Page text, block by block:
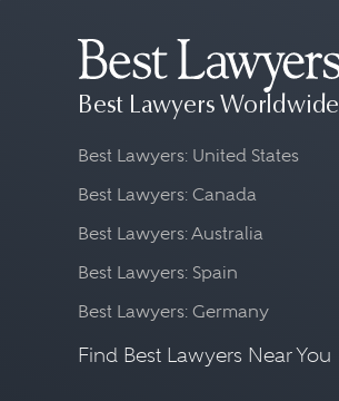
Best Lawyers Worldwide
Best Lawyers: United States
Best Lawyers: Canada
Best Lawyers: Australia
Best Lawyers: Spain
Best Lawyers: Germany
Find Best Lawyers Near You